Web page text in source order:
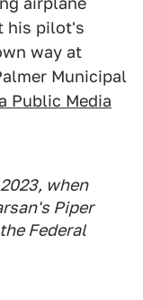
his pilot's
way at
Municipal
Public Media
when
Piper
Federal